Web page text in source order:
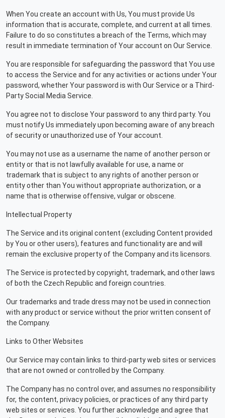
When You create an account with Us, You must provide Us
information that is accurate, complete, and current at all times.
Failure to do so constitutes a breach of the Terms, which may
result in immediate termination of Your account on Our Service.
You are responsible for safeguarding the password that You use
to access the Service and for any activities or actions under Your
password, whether Your password is with Our Service or a Third-
Party Social Media Service.
You agree not to disclose Your password to any third party. You
must notify Us immediately upon becoming aware of any breach
of security or unauthorized use of Your account.
You may not use as a username the name of another person or
entity or that is not lawfully available for use, a name or
trademark that is subject to any rights of another person or
entity other than You without appropriate authorization, or a
name that is otherwise offensive, vulgar or obscene.
Intellectual Property
The Service and its original content (excluding Content provided
by You or other users), features and functionality are and will
remain the exclusive property of the Company and its licensors.
The Service is protected by copyright, trademark, and other laws
of both the Czech Republic and foreign countries.
Our trademarks and trade dress may not be used in connection
with any product or service without the prior written consent of
the Company.
Links to Other Websites
Our Service may contain links to third-party web sites or services
that are not owned or controlled by the Company.
The Company has no control over, and assumes no responsibility
for, the content, privacy policies, or practices of any third party
web sites or services. You further acknowledge and agree that